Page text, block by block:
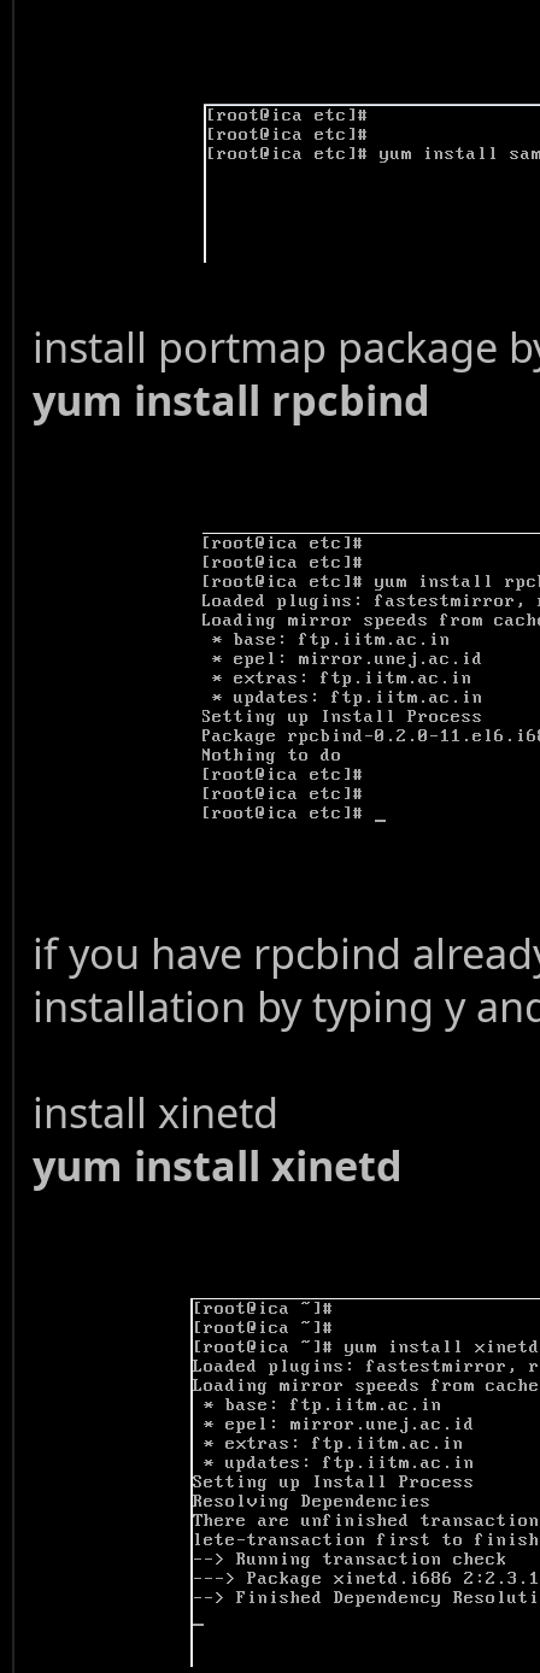
install portmap package
yum install rpcbind
if you have rpcbind
installation by typing y
install xinetd
yum install xinetd